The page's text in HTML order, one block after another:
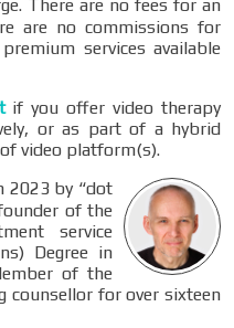
There are no fees for an
are no commissions for
services available
if you offer video therapy
or as part of a hybrid
video platform(s).
2023 by “dot
of the
service
Degree in
of the
counsellor for over sixteen